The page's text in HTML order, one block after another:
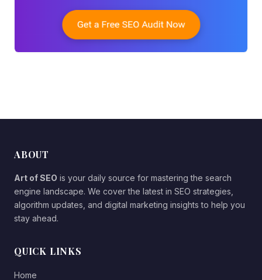
ABOUT
Art of SEO is your daily source for mastering the search
engine landscape. We cover the latest in SEO strategies,
algorithm updates, and digital marketing insights to help you
stay ahead.
QUICK LINKS
Home